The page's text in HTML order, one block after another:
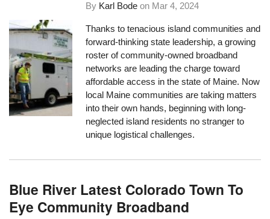
By Karl Bode on Mar 4, 2024
Thanks to tenacious island communities and
forward-thinking state leadership, a growing
roster of community-owned broadband
networks are leading the charge toward
affordable access in the state of Maine. Now
local Maine communities are taking matters
into their own hands, beginning with long-
neglected island residents no stranger to
unique logistical challenges.
Blue River Latest Colorado Town To
Eye Community Broadband